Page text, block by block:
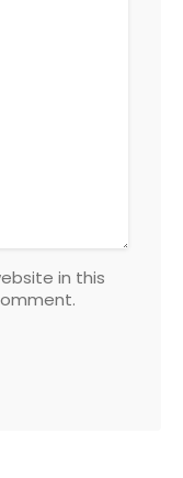
in this